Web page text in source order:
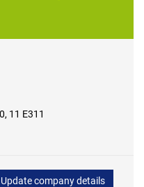
11 E311
Update company details